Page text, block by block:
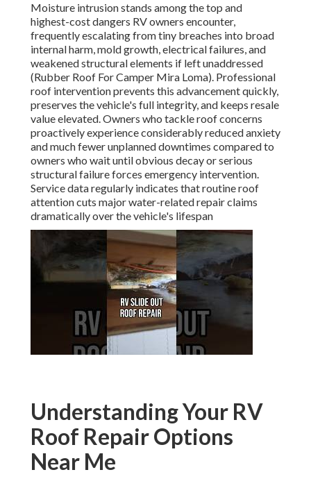
Moisture intrusion stands among the top and
highest-cost dangers RV owners encounter,
frequently escalating from tiny breaches into broad
internal harm, mold growth, electrical failures, and
weakened structural elements if left unaddressed
(Rubber Roof For Camper Mira Loma). Professional
roof intervention prevents this advancement quickly,
preserves the vehicle's full integrity, and keeps resale
value elevated. Owners who tackle roof concerns
proactively experience considerably reduced anxiety
and much fewer unplanned downtimes compared to
owners who wait until obvious decay or serious
structural failure forces emergency intervention.
Service data regularly indicates that routine roof
attention cuts major water-related repair claims
dramatically over the vehicle's lifespan
Understanding Your RV
Roof Repair Options
Near Me